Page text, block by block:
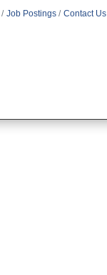
Job Postings
Contact Us